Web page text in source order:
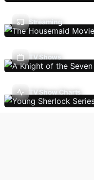
Streaming
TV Shows
TV Show Charts